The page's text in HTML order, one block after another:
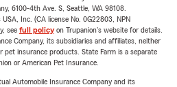
6100-4th Ave. S, Seattle, WA 98108.
Inc. (CA license No. 0G22803, NPN
see full policyon Trupanion's website for details.
Company, its subsidiaries and affiliates, neither
pet insurance products. State Farm is a separate
or American Pet Insurance.
Automobile Insurance Company and its